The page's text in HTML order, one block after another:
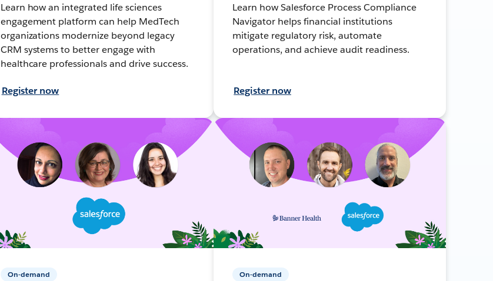
Learn how an integrated life sciences
engagement platform can help MedTech
organizations modernize beyond legacy
CRM systems to better engage with
healthcare professionals and drive success.
Register now
Learn how Salesforce Process Compliance
Navigator helps financial institutions
mitigate regulatory risk, automate
operations, and achieve audit readiness.
Register now
On-demand On-demand